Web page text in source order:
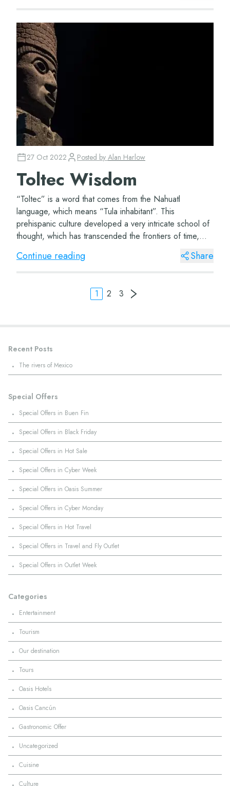
27 Oct 2022 Posted by Alan Harlow
Toltec Wisdom
“Toltec” is a word that comes from the Nahuatl
language, which means “Tula inhabitant”. This
prehispanic culture developed a very intricate school of
thought, which has transcended the frontiers of time,
and has lingered due to its timeless nature th...
Continue reading Share
1 2 3
Recent Posts
· The rivers of Mexico
Special Offers
· Special Offers in Buen Fin
· Special Offers in Black Friday
· Special Offers in Hot Sale
· Special Offers in Cyber Week
· Special Offers in Oasis Summer
· Special Offers in Cyber Monday
· Special Offers in Hot Travel
· Special Offers in Travel and Fly Outlet
· Special Offers in Outlet Week
Categories
· Entertainment
· Tourism
· Our destination
· Tours
· Oasis Hotels
· Oasis Cancún
· Gastronomic Offer
· Uncategorized
· Cuisine
Culture